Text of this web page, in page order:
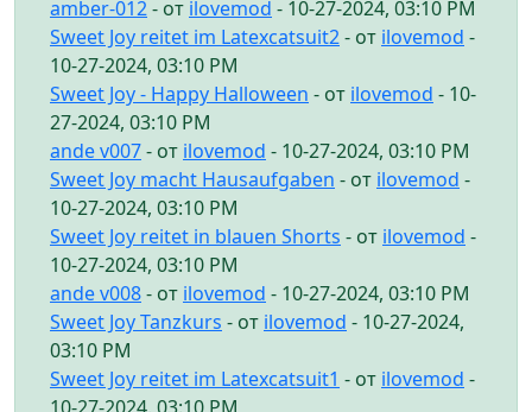
amber-012- от ilovemod - 10-27-2024, 03:10 PM
Sweet Joy reitet im Latexcatsuit2- от ilovemod -
10-27-2024, 03:10 PM
Sweet Joy - Happy Halloween - от ilovemod - 10-
27-2024, 03:10 PM
ande v007- от ilovemod - 10-27-2024, 03:10 PM
Sweet Joy macht Hausaufgaben - от ilovemod -
10-27-2024, 03:10 PM
Sweet Joy reitet in blauen Shorts - от ilovemod -
10-27-2024, 03:10 PM
ande v008- от ilovemod - 10-27-2024, 03:10 PM
Sweet Joy Tanzkurs - от ilovemod - 10-27-2024,
03:10 PM
Sweet Joy reitet im Latexcatsuit1 - от ilovemod -
10-27-2024, 03:10 PM